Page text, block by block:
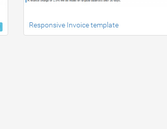
Responsive Invoice template